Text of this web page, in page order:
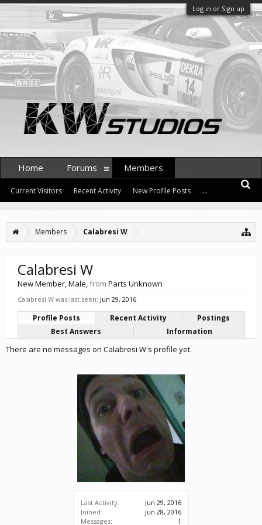
Log in or Sign up
Members Calabresi W
Last Activity:
Jun 29, 2016
Joined:
Jun 28, 2016
Messages:
1
Calabresi W
New Member, Male,from Parts Unknown
Calabresi W was last seen: Jun 29, 2016
Profile Posts Recent Activity
Postings
Best Answers
Information
There are no messages on Calabresi W's profile yet.
Home Forums Members
Current Visitors Recent Activity New Profile Posts ...